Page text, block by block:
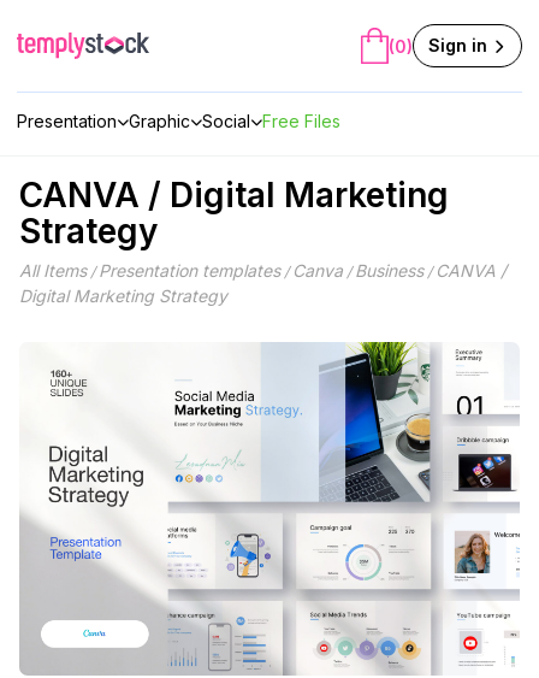
content
Presentation Graphic Social Free Files
(0) Sign in
CANVA / Digital Marketing
Strategy
All Items/Presentation templates/ Canva /Business/ CANVA /
Digital Marketing Strategy